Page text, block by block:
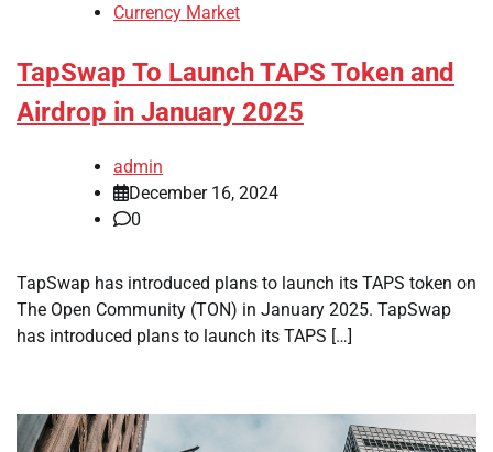
Currency Market
TapSwap To Launch TAPS Token and
Airdrop in January 2025
admin
December 16, 2024
0
TapSwap has introduced plans to launch its TAPS token on
The Open Community (TON) in January 2025. TapSwap
has introduced plans to launch its TAPS […]